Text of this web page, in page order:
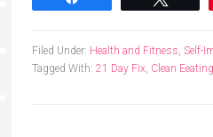
Filed Under: Health and Fitness, Self-
Tagged With: 21 Day Fix, Clean Eeating